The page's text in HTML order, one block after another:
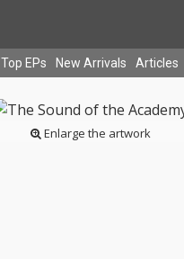
Top EPs New Arrivals Articles
Enlarge the artwork